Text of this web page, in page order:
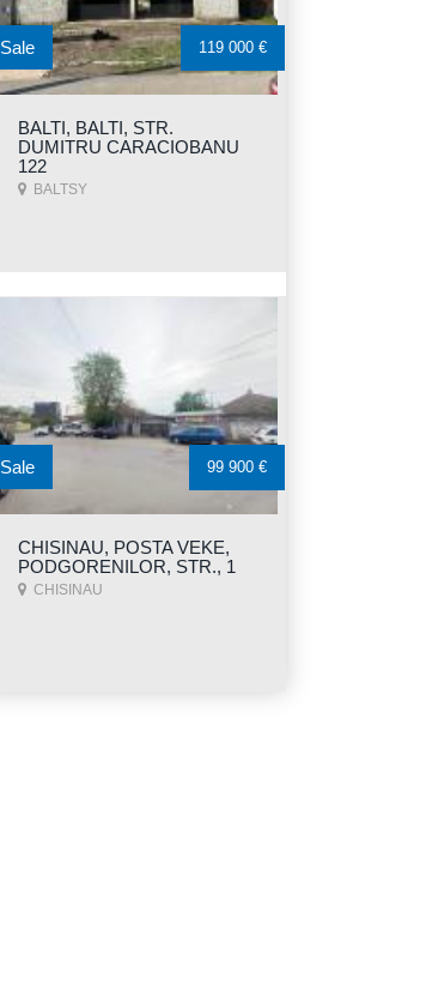
BALTI, BALTI, STR.
DUMITRU CARACIOBANU
122
BALTSY
Sale 119 000 €
CHISINAU, POSTA VEKE,
PODGORENILOR, STR., 1
CHISINAU
Sale 99 900 €